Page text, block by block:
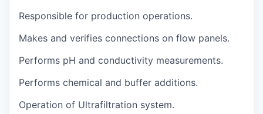
Responsible for production operations.
Makes and verifies connections on flow panels.
Performs pH and conductivity measurements.
Performs chemical and buffer additions.
Operation of Ultrafiltration system.